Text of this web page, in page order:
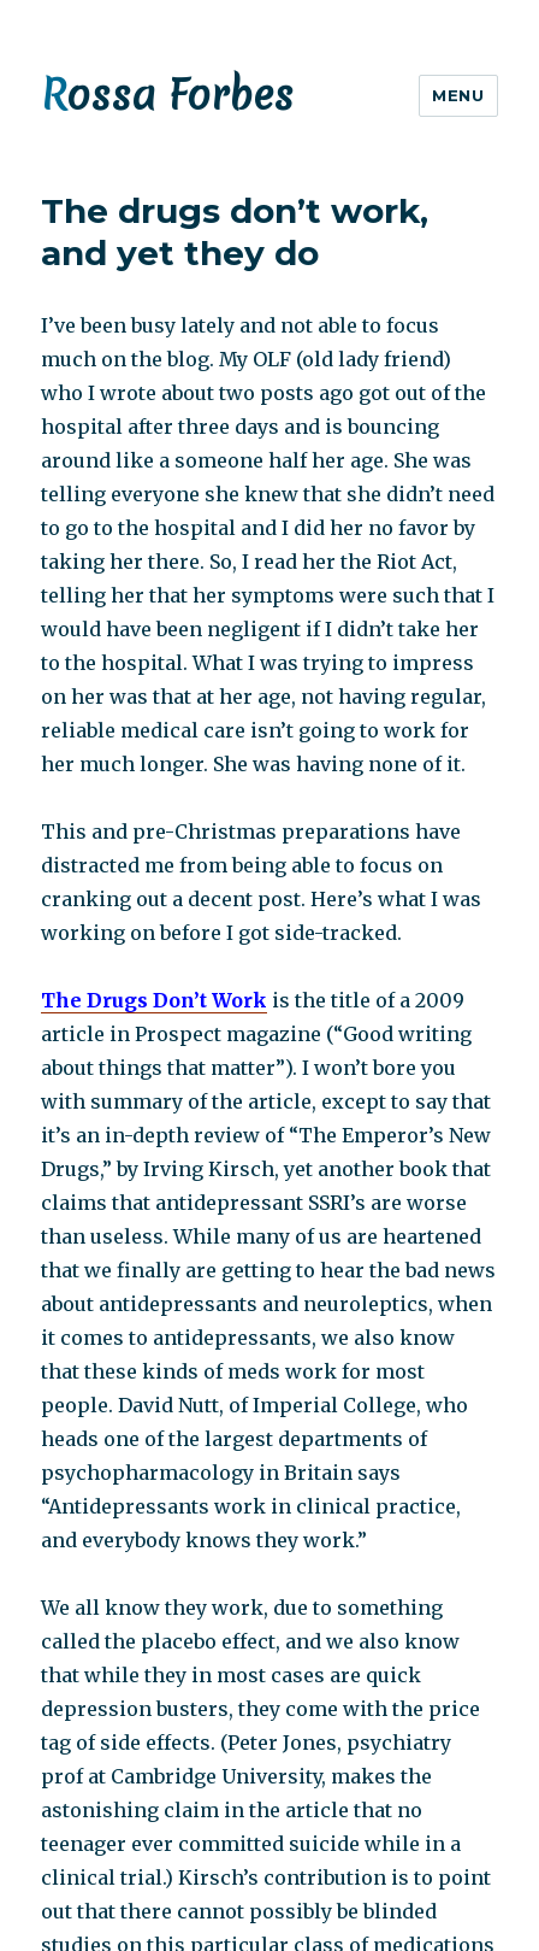
Rossa Forbes MENU
The drugs don’t work,
and yet they do
I’ve been busy lately and not able to focus
much on the blog. My OLF (old lady friend)
who I wrote about two posts ago got out of the
hospital after three days and is bouncing
around like a someone half her age. She was
telling everyone she knew that she didn’t need
to go to the hospital and I did her no favor by
taking her there. So, I read her the Riot Act,
telling her that her symptoms were such that I
would have been negligent if I didn’t take her
to the hospital. What I was trying to impress
on her was that at her age, not having regular,
reliable medical care isn’t going to work for
her much longer. She was having none of it.
This and pre-Christmas preparations have
distracted me from being able to focus on
cranking out a decent post. Here’s what I was
working on before I got side-tracked.
The Drugs Don’t Work is the title of a 2009
article in Prospect magazine (“Good writing
about things that matter”). I won’t bore you
with summary of the article, except to say that
it’s an in-depth review of “The Emperor’s New
Drugs,” by Irving Kirsch, yet another book that
claims that antidepressant SSRI’s are worse
than useless. While many of us are heartened
that we finally are getting to hear the bad news
about antidepressants and neuroleptics, when
it comes to antidepressants, we also know
that these kinds of meds work for most
people. David Nutt, of Imperial College, who
heads one of the largest departments of
psychopharmacology in Britain says
“Antidepressants work in clinical practice,
and everybody knows they work.”
We all know they work, due to something
called the placebo effect, and we also know
that while they in most cases are quick
depression busters, they come with the price
tag of side effects. (Peter Jones, psychiatry
prof at Cambridge University, makes the
astonishing claim in the article that no
teenager ever committed suicide while in a
clinical trial.) Kirsch’s contribution is to point
out that there cannot possibly be blinded
studies on this particular class of medications